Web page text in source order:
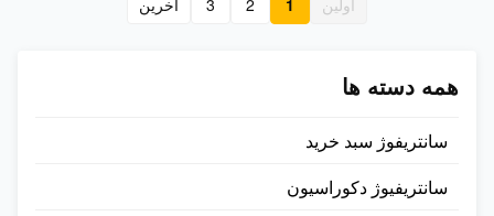
suitable for suitable waste-
is suitable for wet-process
اولین 1
2
3 آخرين
همه دسته ها
سانتریفوژ سبد خرید
سانتریفیوژ دکوراسیون